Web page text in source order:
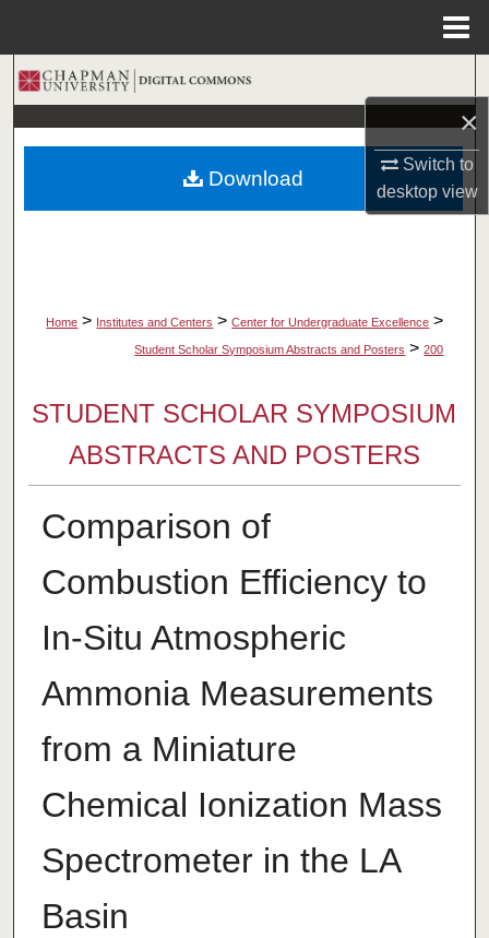
×
Switch to
desktopview
Search
Browse Collections
My Account
Home > Institutes and Centers > Center for Undergraduate Excellence >
Student Scholar Symposium Abstracts and Posters > 200
STUDENT SCHOLAR SYMPOSIUM
ABSTRACTS AND POSTERS
Comparison of
Combustion Efficiency to
In-Situ Atmospheric
Ammonia Measurements
from a Miniature
Chemical Ionization Mass
Spectrometer in the LA
Basin
Download